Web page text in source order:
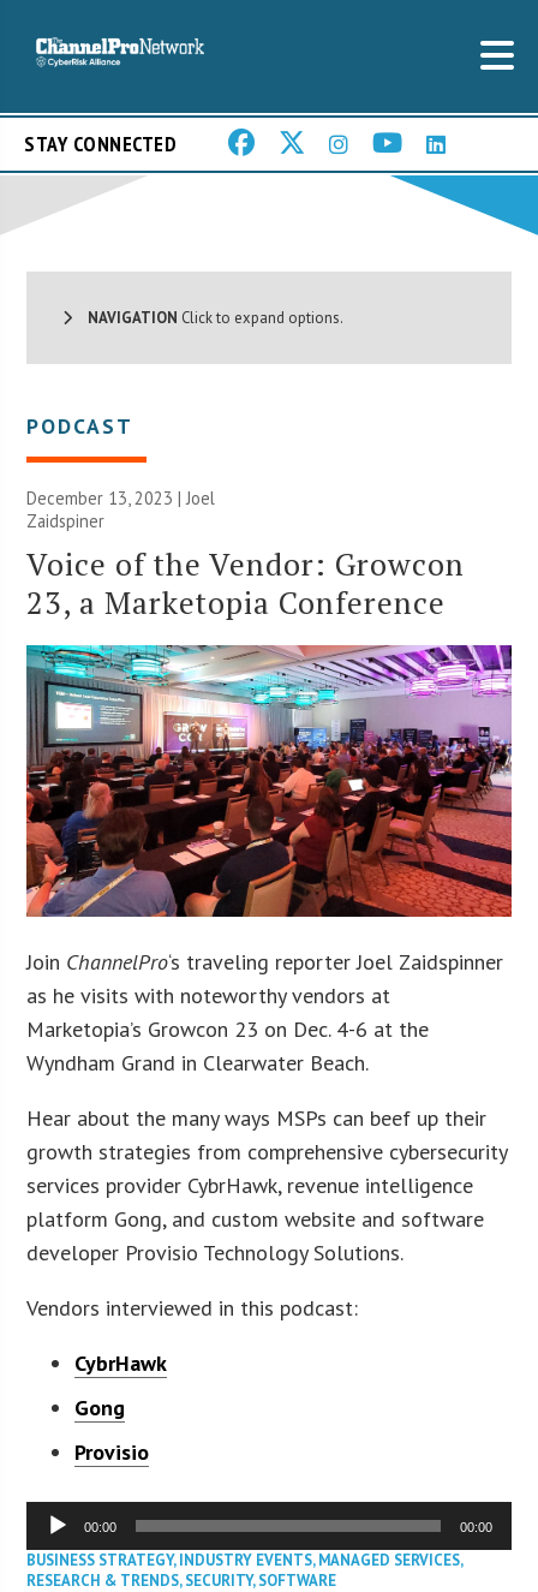
STAY CONNECTED
NAVIGATION Click to expand options.
PODCAST
December 13, 2023 |Joel
Zaidspiner
Voice of the Vendor: Growcon
23, a Marketopia Conference
Join ChannelPro‘s traveling reporter Joel Zaidspinner
as he visits with noteworthy vendors at
Marketopia’s Growcon 23 on Dec. 4-6 at the
Wyndham Grand in Clearwater Beach.
Hear about the many ways MSPs can beef up their
growth strategies from comprehensive cybersecurity
services provider CybrHawk, revenue intelligence
platform Gong, and custom website and software
developer Provisio Technology Solutions.
Vendors interviewed in this podcast:
CybrHawk
Gong
Provisio
Audio
Player
00:00 00:00
BUSINESS STRATEGY,INDUSTRY EVENTS,MANAGED SERVICES,
RESEARCH & TRENDS,SECURITY,SOFTWARE